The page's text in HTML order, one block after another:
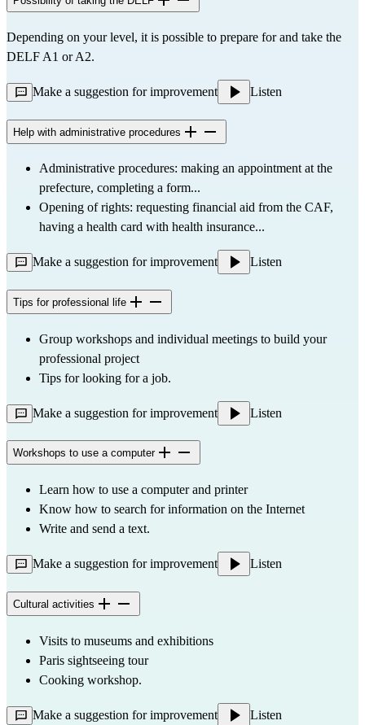
Depending on your level, it is possible to prepare for and take the
DELF A1 or A2.
Make a suggestion for improvement Listen
Help with administrative procedures
Administrative procedures: making an appointment at the
prefecture, completing a form...
Opening of rights: requesting financial aid from the CAF,
having a health card with health insurance...
Make a suggestion for improvement Listen
Tips for professional life
Group workshops and individual meetings to build your
professional project
Tips for looking for a job.
Make a suggestion for improvement Listen
Workshops to use a computer
Learn how to use a computer and printer
Know how to search for information on the Internet
Write and send a text.
Make a suggestion for improvement Listen
Cultural activities
Visits to museums and exhibitions
Paris sightseeing tour
Cooking workshop.
Make a suggestion for improvement Listen